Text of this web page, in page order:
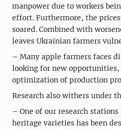
manpower due to workers
effort. Furthermore, the
soared. Combined with
leaves Ukrainian farmers
– Many apple farmers faces
looking for new
optimization of production
Research also withers under
– One of our research
heritage varieties has been